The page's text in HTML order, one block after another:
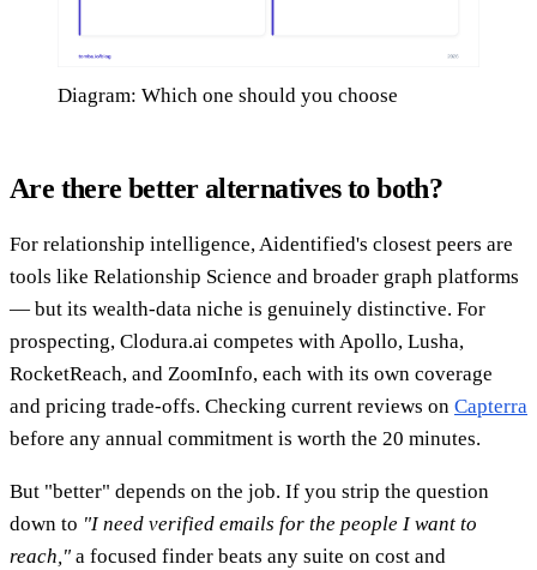
Diagram: Which one should you choose
Are there better alternatives to both?
For relationship intelligence, Aidentified's closest peers are
tools like Relationship Science and broader graph platforms
— but its wealth-data niche is genuinely distinctive. For
prospecting, Clodura.ai competes with Apollo, Lusha,
RocketReach, and ZoomInfo, each with its own coverage
and pricing trade-offs. Checking current reviews on Capterra
before any annual commitment is worth the 20 minutes.
But "better" depends on the job. If you strip the question
down to "I need verified emails for the people I want to
reach," a focused finder beats any suite on cost and